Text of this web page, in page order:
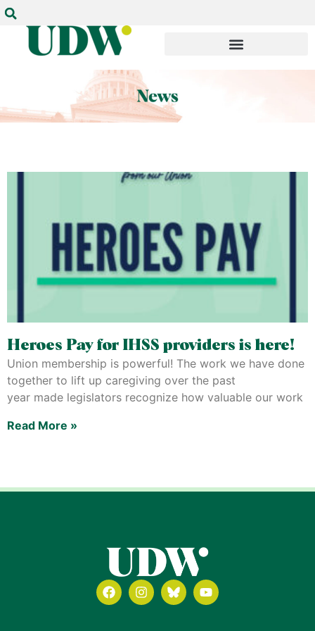
Heroes Pay for IHSS providers is here!
Union membership is powerful! The work we have done
together to lift up caregiving over the past
year made legislators recognize how valuable our work
Read More »